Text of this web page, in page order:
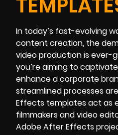
In today’s fast-evolving
content creation, the
video production is ever-
you’re aiming to
enhance a corporate
streamlined processes
Effects templates act as
filmmakers and video
Adobe After Effects